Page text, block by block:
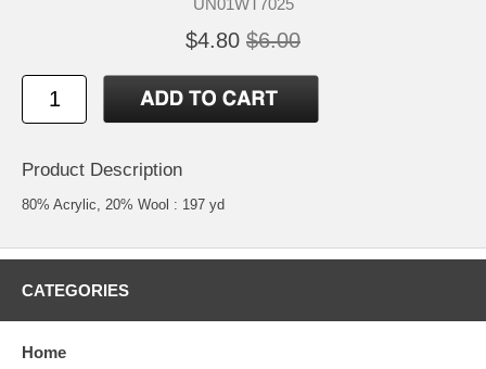
$4.80 $6.00
Product Description
80% Acrylic, 20% Wool : 197 yd
CATEGORIES
Home